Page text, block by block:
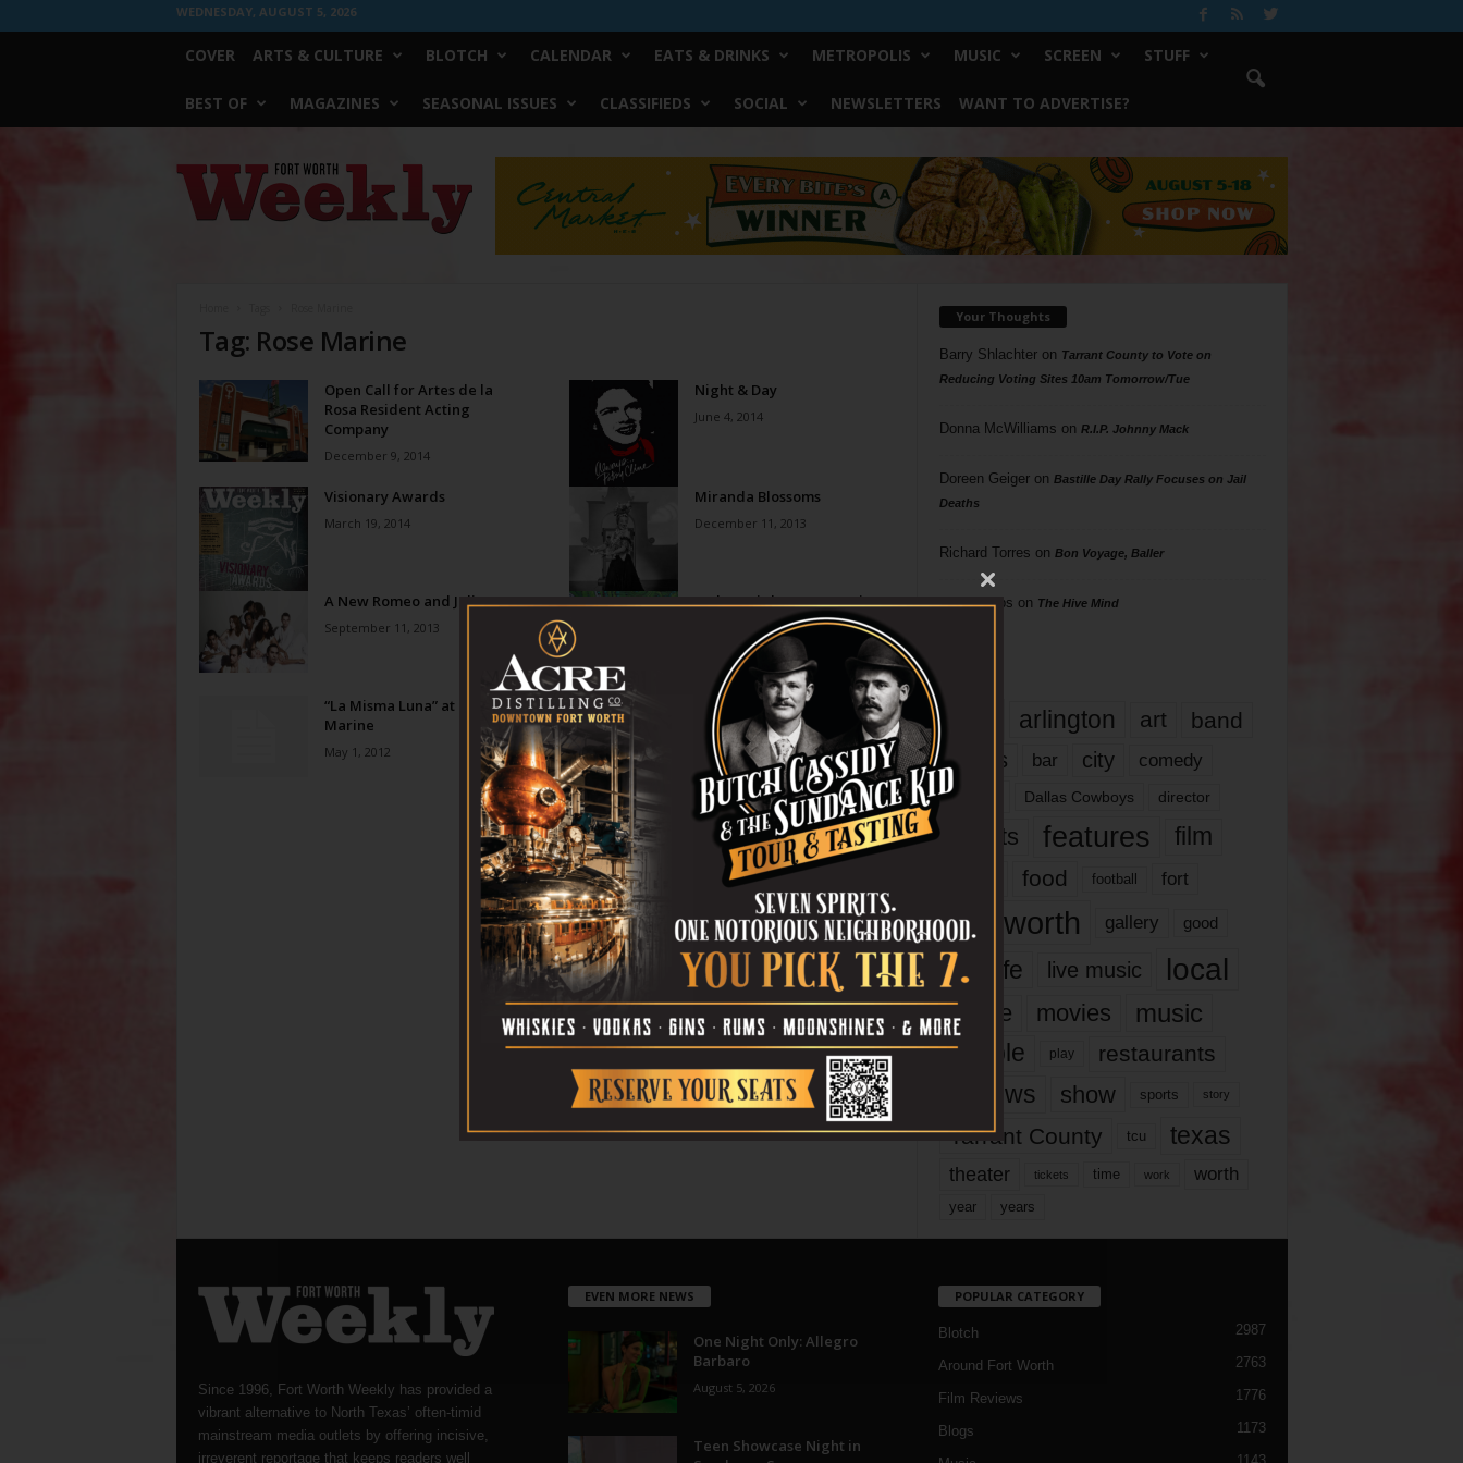
WEDNESDAY, AUGUST 5, 2026
COVER ARTS & CULTURE BLOTCH CALENDAR EATS & DRINKS METROPOLIS MUSIC SCREEN STUFF
BEST OF MAGAZINES SEASONAL ISSUES CLASSIFIEDS SOCIAL NEWSLETTERS WANT TO ADVERTISE?
Worth
Weekly
Tag: Rose Marine
Open Call for Artes de la
Rosa Resident Acting
Company
December 9, 2014
Night & Day
June 4, 2014
Visionary Awards
March 19, 2014
Miranda Blossoms
December 11, 2013
A New Romeo and Juliet
September 11, 2013
In the Heights: Community
May 22, 2013
“La Misma Luna” at Rose
Marine
May 1, 2012
Another Setback for “Gay
Jesus” Play
April 8, 2010
Your Thoughts
Barry Shlachteron Tarrant County to Vote on
Reducing Voting Sites 10am Tomorrow/Tue
Donna McWilliams on R.I.P. Johnny Mack
Doreen Geigeron Bastille Day Rally Focuses on Jail
Deaths
Richard Torres on Bon Voyage, Baller
Phil Phillips on The Hive Mind
arlington art band
bands bar city comedy
dallas Dallas Cowboys director
events features
film
food football fort
fort worth gallery good
it’s life live music local
movie movies music
people play restaurants
reviews show sports story
Tarrant County tcu texas
theater tickets time work worth
year years
Since 1996, Fort Worth Weekly has provided a
vibrant alternative to North Texas’ often-timid
mainstream media outlets by offering incisive,
irreverent reportage that keeps readers well
EVEN MORE NEWS
One Night Only: Allegro
Barbaro
August 5, 2026
Teen Showcase Night in
POPULAR CATEGORY
Blotch 2987
Around Fort Worth 2763
Film Reviews 1776
Blogs 1173